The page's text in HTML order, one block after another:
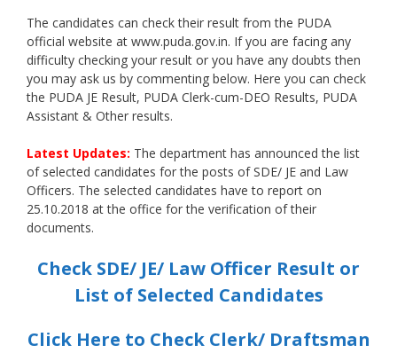
The candidates can check their result from the PUDA
official website at www.puda.gov.in. If you are facing any
difficulty checking your result or you have any doubts then
you may ask us by commenting below. Here you can check
the PUDA JE Result, PUDA Clerk-cum-DEO Results, PUDA
Assistant & Other results.
Latest Updates: The department has announced the list
of selected candidates for the posts of SDE/ JE and Law
Officers. The selected candidates have to report on
25.10.2018 at the office for the verification of their
documents.
Check SDE/ JE/ Law Officer Result or
List of Selected Candidates
Click Here to Check Clerk/ Draftsman